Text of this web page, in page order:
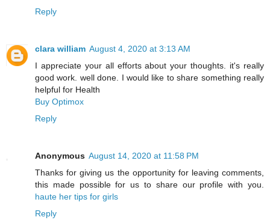
Reply
clara william August 4, 2020 at 3:13 AM
I appreciate your all efforts about your thoughts. it's really
good work. well done. I would like to share something really
helpful for Health
Buy Optimox
Reply
Anonymous August 14, 2020 at 11:58 PM
Thanks for giving us the opportunity for leaving comments,
this made possible for us to share our profile with you.
haute her tips for girls
Reply